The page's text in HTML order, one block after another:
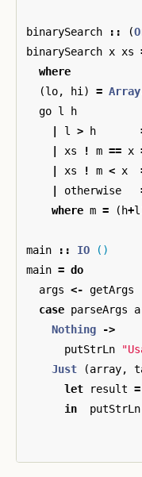
binarySearch :: (
binarySearch x xs
where
(lo, hi ) = Array
go l
h
l > h
xs ! m == x
xs ! m < x
otherwise
where m = ( h+l
main :: IO
()
main = do
args <- getArgs
case parseArgs
Nothing
->
putStrLn
Just
(array,
let
result =
in
putStrLn